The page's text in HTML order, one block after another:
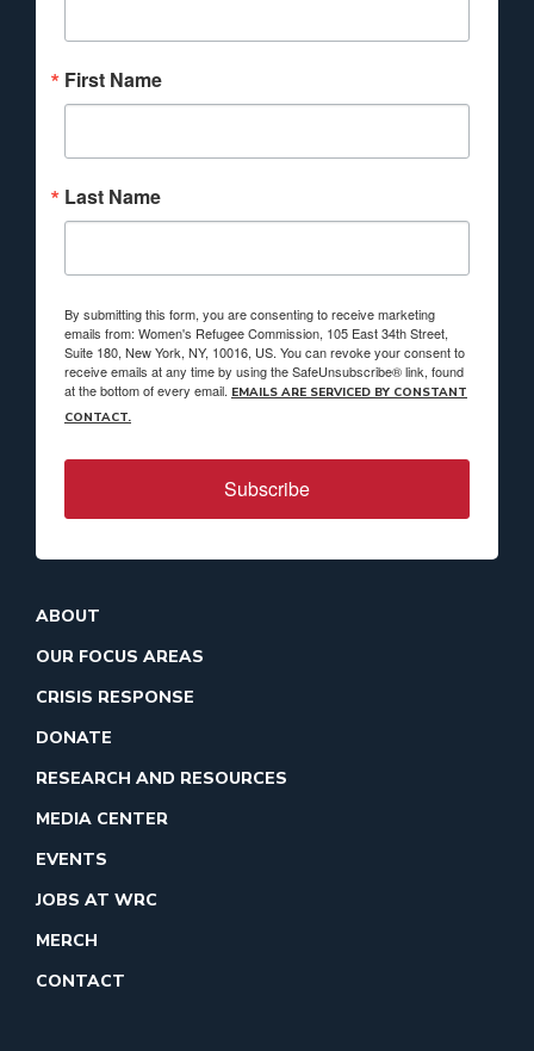
First Name
Last Name
By submitting this form, you are consenting to receive marketing
emails from: Women's Refugee Commission, 105 East 34th Street,
Suite 180, New York, NY, 10016, US. You can revoke your consent to
receive emails at any time by using the SafeUnsubscribe® link, found
at the bottom of every email. EMAILS ARE SERVICED BY CONSTANT
CONTACT.
Subscribe
ABOUT
OUR FOCUS AREAS
CRISIS RESPONSE
DONATE
RESEARCH AND RESOURCES
MEDIA CENTER
EVENTS
JOBS AT WRC
MERCH
CONTACT